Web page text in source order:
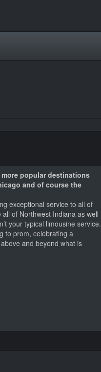
popular destinations
and of course the
exceptional service to all of
of Northwest Indiana as well
your typical limousine service.
to prom, celebrating a
and beyond what is